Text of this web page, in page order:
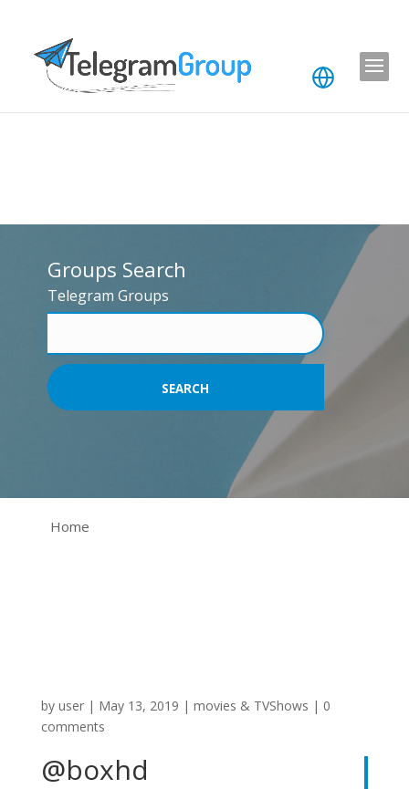
Groups Search
Telegram Groups
Home
by user| May 13, 2019 | movies & TVShows | 0
comments
@boxhd